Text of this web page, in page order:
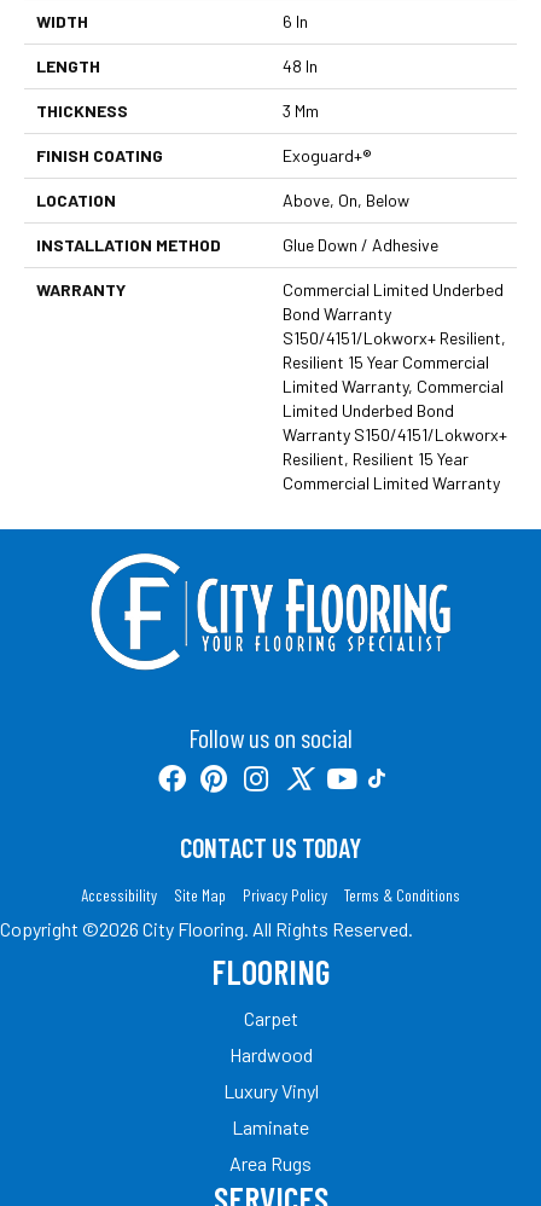
WIDTH 6 In
LENGTH 48 In
THICKNESS 3 Mm
FINISH COATING Exoguard+®
LOCATION Above, On, Below
INSTALLATION METHOD Glue Down / Adhesive
WARRANTY
Commercial Limited Underbed
Bond Warranty
S150/4151/Lokworx+ Resilient,
Resilient 15 Year Commercial
Limited Warranty, Commercial
Limited Underbed Bond
Warranty S150/4151/Lokworx+
Resilient, Resilient 15 Year
Commercial Limited Warranty
Follow us on social
CONTACT US TODAY
Accessibility Site Map Privacy Policy Terms & Conditions
Copyright ©2026 City Flooring. All Rights Reserved.
FLOORING
Carpet
Hardwood
Luxury Vinyl
Laminate
Area Rugs